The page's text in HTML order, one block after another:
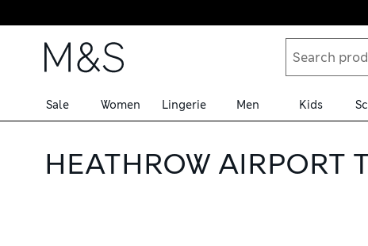
Skip to content
Sale Women Lingerie Men Kids
HEATHROW AIRPORT